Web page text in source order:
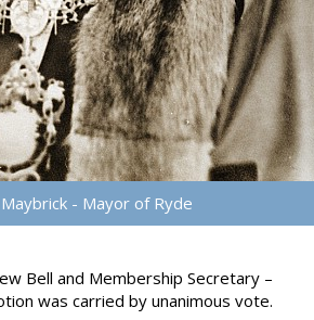
- Mayor of Ryde
Bell and Membership Secretary –
was carried by unanimous vote.